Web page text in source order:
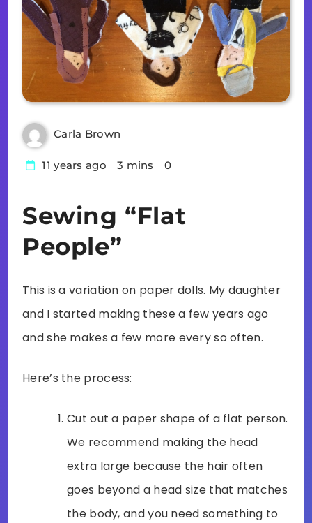
Carla Brown
11 years ago 3 mins 0
Sewing “Flat
People”
This is a variation on paper dolls. My daughter
and I started making these a few years ago
and she makes a few more every so often.
Here’s the process:
Cut out a paper shape of a flat person.
We recommend making the head
extra large because the hair often
goes beyond a head size that matches
the body, and you need something to